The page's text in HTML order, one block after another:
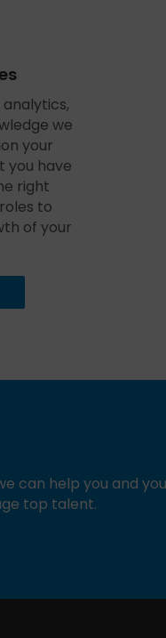
we
your
you have
right
to
of your
can help you and
top talent.